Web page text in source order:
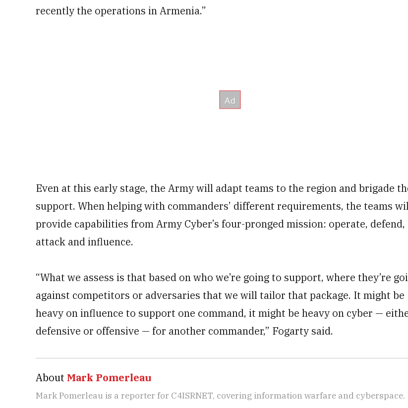
recently the operations in Armenia.”
Even at this early stage, the Army will adapt teams to the region and brigade
support. When helping with commanders’ different requirements, the teams
provide capabilities from Army Cyber’s four-pronged mission: operate, defend,
attack and influence.
“What we assess is that based on who we’re going to support, where they’re
against competitors or adversaries that we will tailor that package. It might be
heavy on influence to support one command, it might be heavy on cyber —
defensive or offensive — for another commander,” Fogarty said.
About Mark Pomerleau
Mark Pomerleau is a reporter for C4ISRNET, covering information warfare and cyberspace.